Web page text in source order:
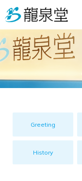
Greeting
History